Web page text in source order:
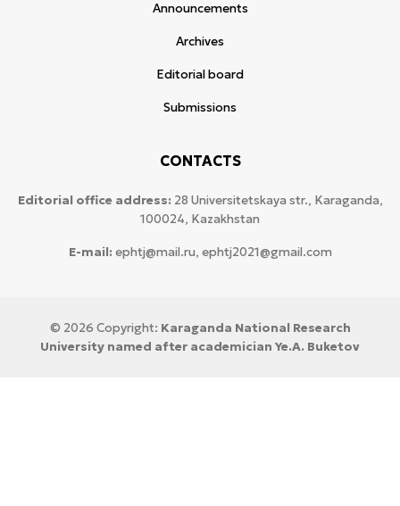
Announcements
Archives
Editorial board
Submissions
CONTACTS
Editorial office address: 28 Universitetskaya str., Karaganda,
100024, Kazakhstan
E-mail: ephtj@mail.ru, ephtj2021@gmail.com
© 2026 Copyright: Karaganda National Research
University named after аcademician Ye.A. Buketov